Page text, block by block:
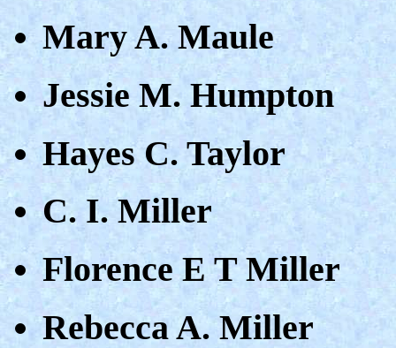
Mary A. Maule
Jessie M. Humpton
Hayes C. Taylor
C. I. Miller
Florence E T Miller
Rebecca A. Miller